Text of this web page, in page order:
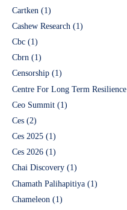
Cartken (1)
Cashew Research (1)
Cbc (1)
Cbrn (1)
Censorship (1)
Centre For Long Term Resilience
Ceo Summit (1)
Ces (2)
Ces 2025 (1)
Ces 2026 (1)
Chai Discovery (1)
Chamath Palihapitiya (1)
Chameleon (1)